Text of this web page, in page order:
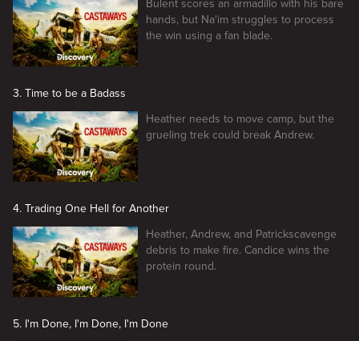
Bulent scores an armadillo with his bare
hands, but Na'im struggles to process
the win using a fan blade.
3. Time to be a Badass
Heather needs to move camp, but the
grueling trek could break Andrew.
4. Trading One Hell for Another
Heather, Andrew, and Patrickscavenge
debris to make fire. Candice wins the
protein round.
5. I'm Done, I'm Done, I'm Done